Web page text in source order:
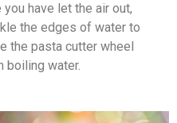
have let the air out,
the edges of water to
the pasta cutter wheel
boiling water.